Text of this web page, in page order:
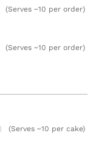
(Serves ~10 per order)
(Serves ~10 per order)
(Serves ~10 per cake)